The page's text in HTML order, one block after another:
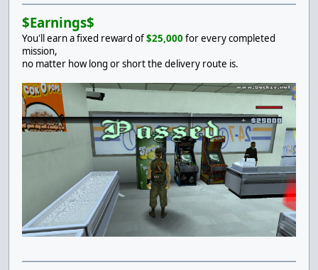
$Earnings$
You'll earn a fixed reward of$25,000for every completed
mission,
no matter how long or short the delivery route is.